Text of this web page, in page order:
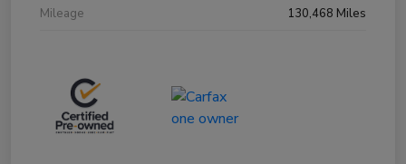
Mileage
130,468 Miles